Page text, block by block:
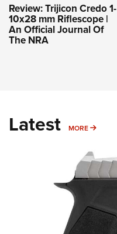
Review: Trijicon Credo 1-
10x28 mm Riflescope |
An Official Journal Of
The NRA
Latest MORE MORE